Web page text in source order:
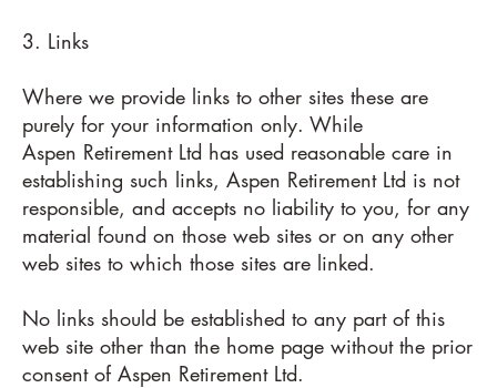
3. Links
Where we provide links to other sites these are
purely for your information only. While
Aspen Retirement Ltd has used reasonable care in
establishing such links, Aspen Retirement Ltd is not
responsible, and accepts no liability to you, for any
material found on those web sites or on any other
web sites to which those sites are linked.
No links should be established to any part of this
web site other than the home page without the prior
consent of Aspen Retirement Ltd.